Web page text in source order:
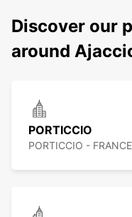
Discover our
around
PORTICCIO
PORTICCIO - FRANCE